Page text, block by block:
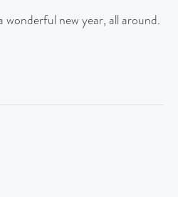
wonderful new year, all around.